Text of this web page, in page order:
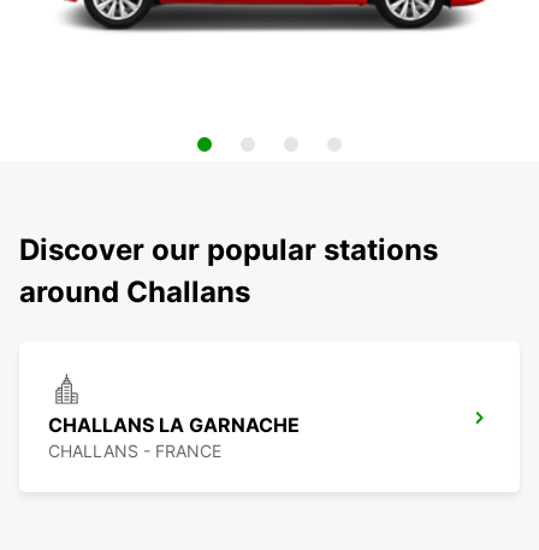
Discover our popular stations
around Challans
CHALLANS LA GARNACHE
CHALLANS - FRANCE